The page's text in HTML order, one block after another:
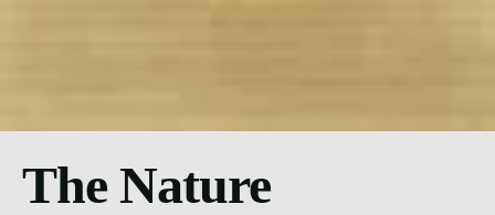
The Nature